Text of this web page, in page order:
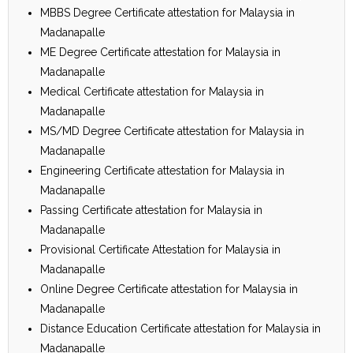
MBBS Degree Certificate attestation for Malaysia in
Madanapalle
ME Degree Certificate attestation for Malaysia in
Madanapalle
Medical Certificate attestation for Malaysia in
Madanapalle
MS/MD Degree Certificate attestation for Malaysia in
Madanapalle
Engineering Certificate attestation for Malaysia in
Madanapalle
Passing Certificate attestation for Malaysia in
Madanapalle
Provisional Certificate Attestation for Malaysia in
Madanapalle
Online Degree Certificate attestation for Malaysia in
Madanapalle
Distance Education Certificate attestation for Malaysia in
Madanapalle